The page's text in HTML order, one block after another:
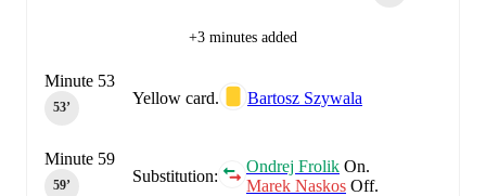
+3 minutes added
Yellow card. Bartosz Szywala
Minute 53
53‎’‎
Substitution:
Ondrej Frolik On.
Marek Naskos Off.
Minute 59
59‎’‎